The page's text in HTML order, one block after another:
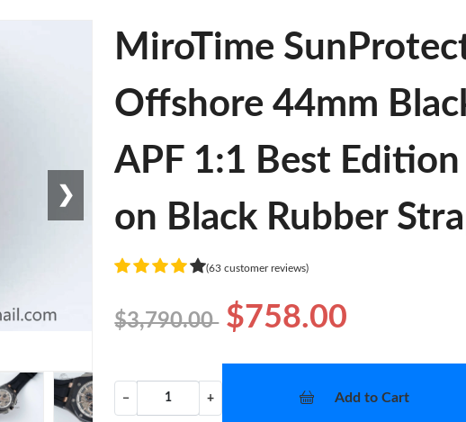
❯
MiroTime
Offshore 44mm
APF 1:1 Best
on Black Rubber
(63 customer reviews)
$3,790.00 $758.00
− + Add to Cart